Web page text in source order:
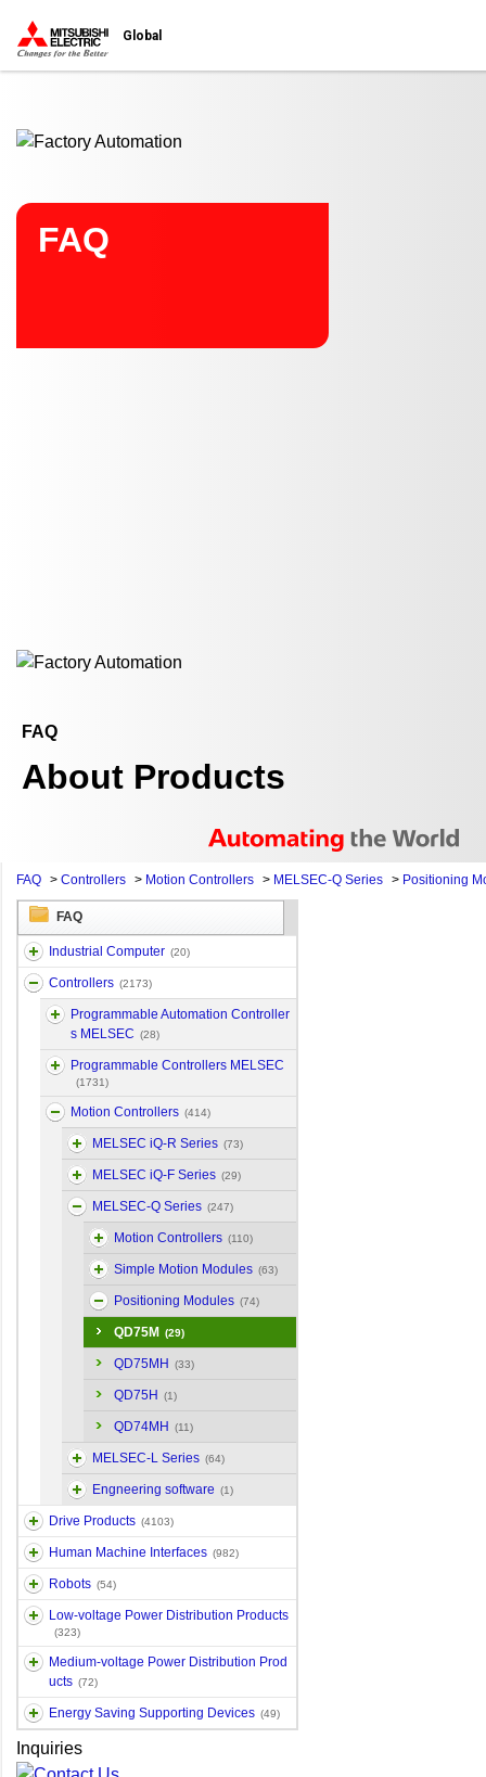
Global
FAQ
FAQ
About Products
FAQ > Controllers > Motion Controllers > MELSEC-Q Series > Positioning
FAQ
Industrial Computer (20)
Controllers (2173)
Programmable Automation Controller
s MELSEC (28)
Programmable Controllers MELSEC
(1731)
Motion Controllers (414)
MELSEC iQ-R Series (73)
MELSEC iQ-F Series (29)
MELSEC-Q Series (247)
Motion Controllers (110)
Simple Motion Modules (63)
Positioning Modules (74)
QD75M (29)
QD75MH (33)
QD75H (1)
QD74MH (11)
MELSEC-L Series (64)
Engneering software (1)
Drive Products (4103)
Human Machine Interfaces (982)
Robots (54)
Low-voltage Power Distribution Products
(323)
Medium-voltage Power Distribution Prod
ucts (72)
Energy Saving Supporting Devices (49)
Inquiries